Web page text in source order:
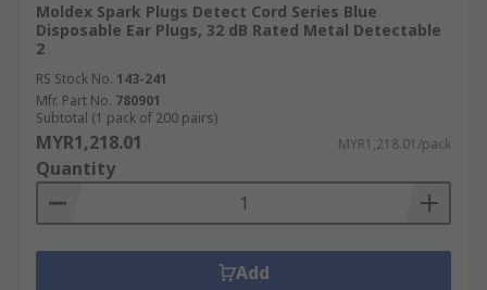
Moldex Spark Plugs Detect Cord Series Blue
Disposable Ear Plugs, 32 dB Rated Metal Detectable
2
RS Stock No. 143-241
Mfr. Part No. 780901
Subtotal (1 pack of 200 pairs)
MYR1,218.01 MYR1,218.01/pack
Quantity
Add